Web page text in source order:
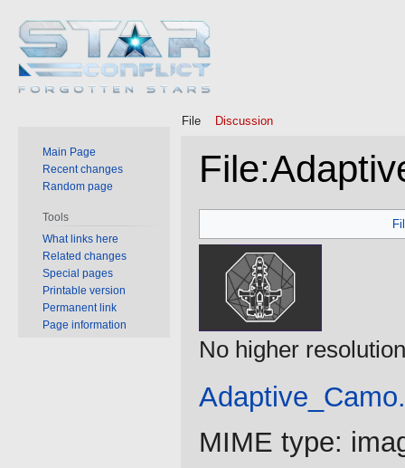
File:
to
navigation
to
No higher
MIME type:
File Discussion
Main Page
Recent changes
Random page
Tools
What links here
Related changes
Special pages
Printable version
Permanent link
Page information